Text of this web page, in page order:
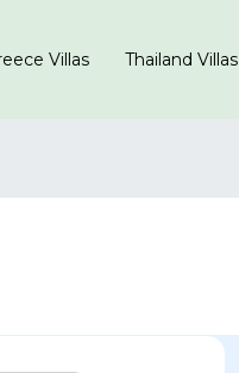
Villas Thailand Villas